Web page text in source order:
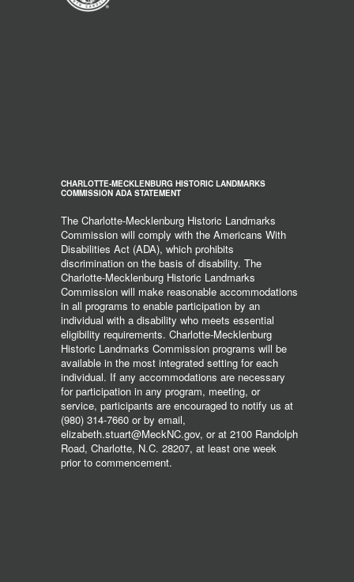
CHARLOTTE-MECKLENBURG HISTORIC LANDMARKS
COMMISSION ADA STATEMENT
The Charlotte-Mecklenburg Historic Landmarks
Commission will comply with the Americans With
Disabilities Act (ADA), which prohibits
discrimination on the basis of disability. The
Charlotte-Mecklenburg Historic Landmarks
Commission will make reasonable accommodations
in all programs to enable participation by an
individual with a disability who meets essential
eligibility requirements. Charlotte-Mecklenburg
Historic Landmarks Commission programs will be
available in the most integrated setting for each
individual. If any accommodations are necessary
for participation in any program, meeting, or
service, participants are encouraged to notify us at
(980) 314-7660 or by email,
elizabeth.stuart@MeckNC.gov, or at 2100 Randolph
Road, Charlotte, N.C. 28207, at least one week
prior to commencement.